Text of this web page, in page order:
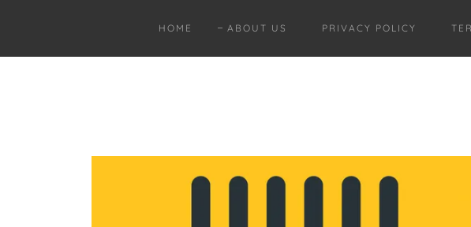
HOME ABOUT US PRIVACY POLICY